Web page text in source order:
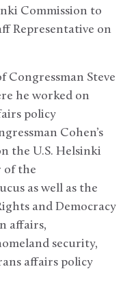
Commission to
Representative on
Congressman Steve
he worked on
policy
Cohen’s
the U.S. Helsinki
of the
as well as the
and Democracy
affairs,
security,
affairs policy